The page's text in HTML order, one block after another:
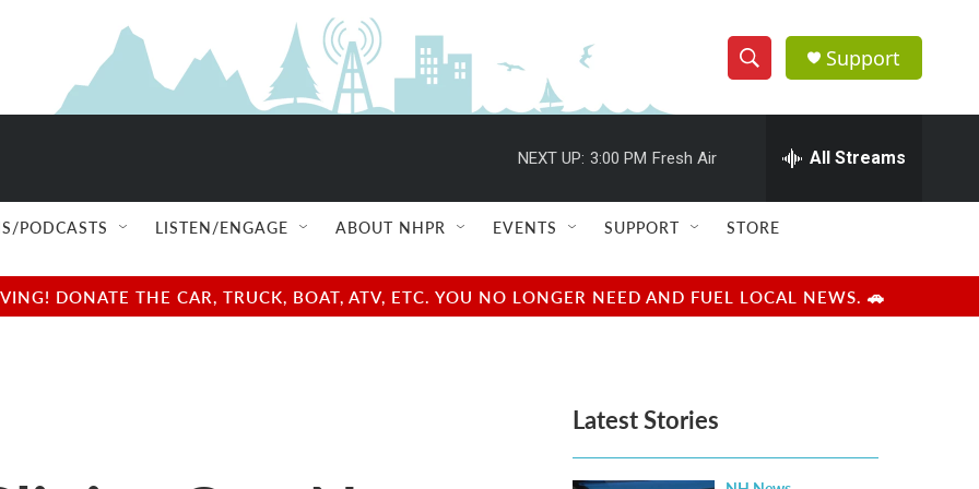
S
h
w
e
e
h
Q
u
r
y
Support
NEXT UP: 3:00 PM Fresh Air All Streams
PODCASTS LISTEN/ENGAGE ABOUT NHPR EVENTS SUPPORT STORE
DONATE THE CAR, TRUCK, BOAT, ATV, ETC. YOU NO LONGER NEED AND FUEL LOCAL NEWS. 🚗
Latest Stories